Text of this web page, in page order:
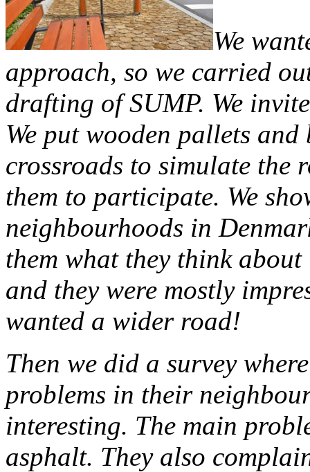
We
approach, so we carried
drafting of SUMP. We
We put wooden pallets
crossroads to simulate the
them to participate. We
neighbourhoods in
them what they think
and they were mostly
wanted a wider road!
Then we did a survey
problems in their
interesting. The main
asphalt. They also